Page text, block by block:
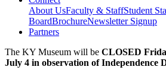
About UsFaculty & StaffStudent
BoardBrochureNewsletter Signup
Partners
The KY Museum will be CLOSED
July 4 in observation of Independence